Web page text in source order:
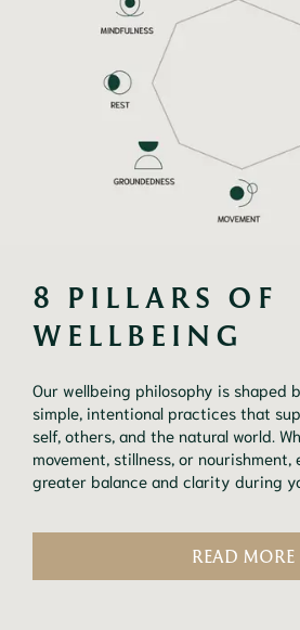
8 PILLARS OF
WELLBEING
Our wellbeing philosophy is shaped
simple, intentional practices that
self, others, and the natural world.
movement, stillness, or
greater balance and clarity during
READ MORE